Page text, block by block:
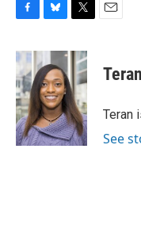
F
c
e
b
o
o
k
B
u
e
s
k
y
T
i
t
e
r
E
Teran
See